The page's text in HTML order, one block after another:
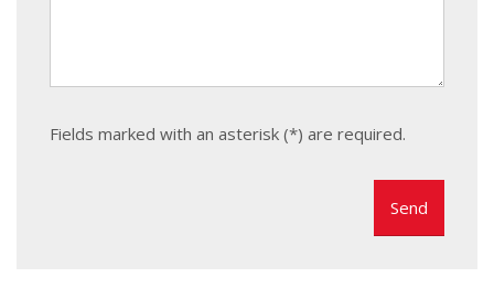
Fields marked with an asterisk (*) are required.